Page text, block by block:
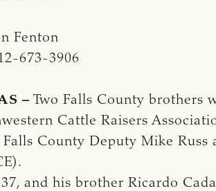
Fenton
673-3906
– Two Falls County brothers
Cattle Raisers
County Deputy Mike Russ
and his brother Ricardo